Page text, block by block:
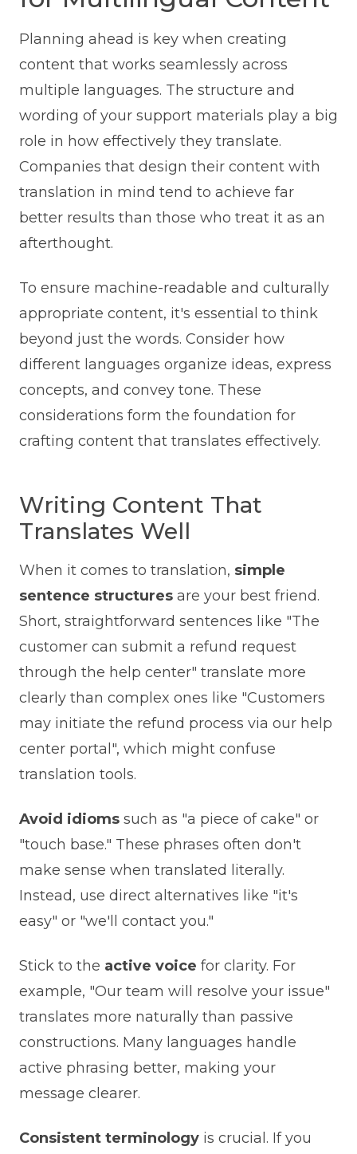
Planning ahead is key when creating
content that works seamlessly across
multiple languages. The structure and
wording of your support materials play a big
role in how effectively they translate.
Companies that design their content with
translation in mind tend to achieve far
better results than those who treat it as an
afterthought.
To ensure machine-readable and culturally
appropriate content, it's essential to think
beyond just the words. Consider how
different languages organize ideas, express
concepts, and convey tone. These
considerations form the foundation for
crafting content that translates effectively.
Writing Content That
Translates Well
When it comes to translation, simple
sentence structuresare your best friend.
Short, straightforward sentences like "The
customer can submit a refund request
through the help center" translate more
clearly than complex ones like "Customers
may initiate the refund process via our help
center portal", which might confuse
translation tools.
Avoid idiomssuch as "a piece of cake" or
"touch base." These phrases often don't
make sense when translated literally.
Instead, use direct alternatives like "it's
easy" or "we'll contact you."
Stick to the active voice for clarity. For
example, "Our team will resolve your issue"
translates more naturally than passive
constructions. Many languages handle
active phrasing better, making your
message clearer.
Consistent terminologyis crucial. If you